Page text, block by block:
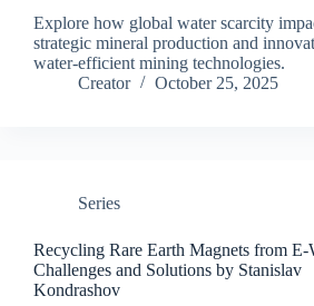
Explore how global water scarcity
strategic mineral production and
water-efficient mining technologies.
Creator
October 25, 2025
Series
Recycling Rare Earth Magnets from E-
Challenges and Solutions by Stanislav
Kondrashov